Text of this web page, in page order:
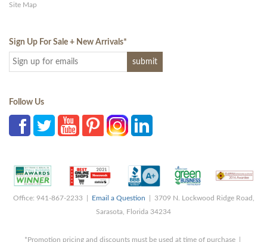
Site Map
Sign Up For Sale + New Arrivals*
Follow Us
Office: 941-867-2233 | Email a Question | 3709 N. Lockwood Ridge Road,
Sarasota, Florida 34234
*Promotion pricing and discounts must be used at time of purchase |